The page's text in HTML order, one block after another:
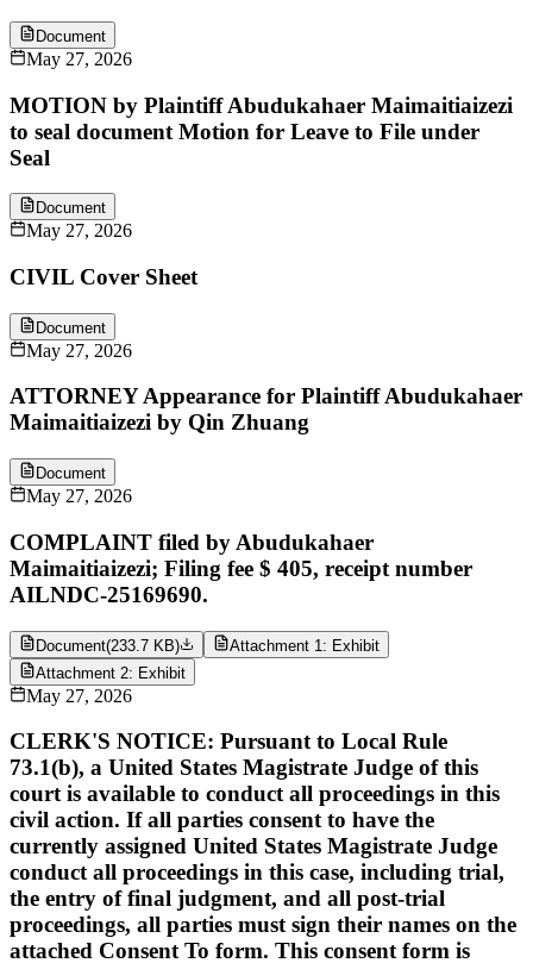
Document
May 27, 2026
MOTION by Plaintiff Abudukahaer Maimaitiaizezi
to seal document Motion for Leave to File under
Seal
Document
May 27, 2026
CIVIL Cover Sheet
Document
May 27, 2026
ATTORNEY Appearance for Plaintiff Abudukahaer
Maimaitiaizezi by Qin Zhuang
Document
May 27, 2026
COMPLAINT filed by Abudukahaer
Maimaitiaizezi; Filing fee $ 405, receipt number
AILNDC-25169690.
Document(233.7 KB)
Attachment 1: Exhibit
Attachment 2: Exhibit
May 27, 2026
CLERK'S NOTICE: Pursuant to Local Rule
73.1(b), a United States Magistrate Judge of this
court is available to conduct all proceedings in this
civil action. If all parties consent to have the
currently assigned United States Magistrate Judge
conduct all proceedings in this case, including trial,
the entry of final judgment, and all post-trial
proceedings, all parties must sign their names on the
attached Consent To form. This consent form is